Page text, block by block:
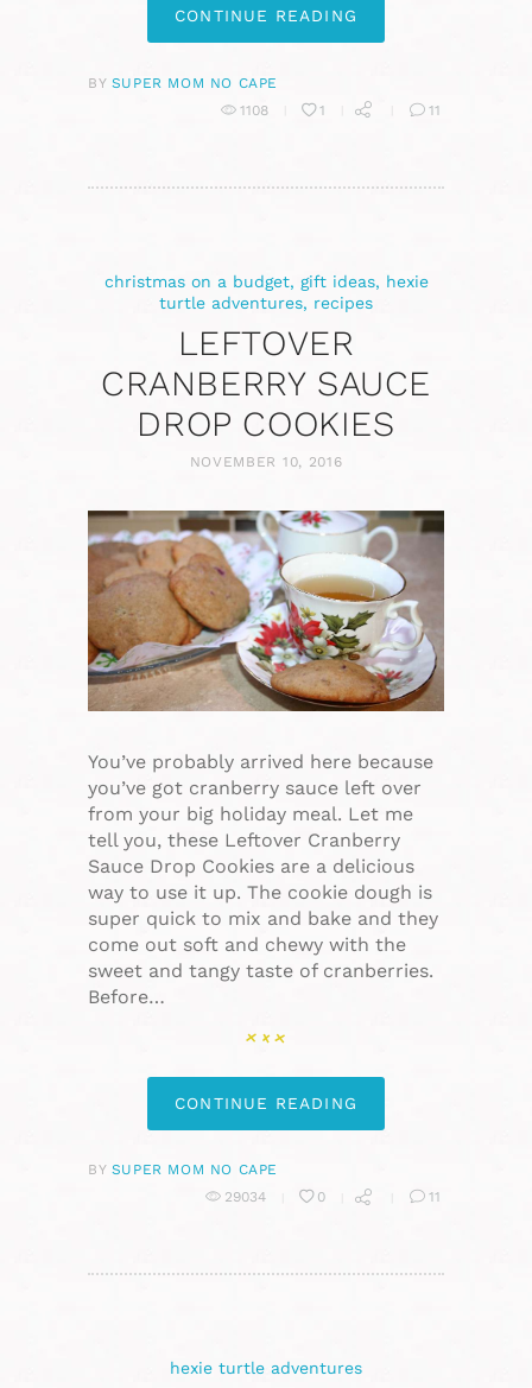
CONTINUE READING
BY SUPER MOM NO CAPE
1108
1 11
christmas on a budget, gift ideas, hexie
turtle adventures, recipes
LEFTOVER
CRANBERRY SAUCE
DROP COOKIES
NOVEMBER 10, 2016
You’ve probably arrived here because
you’ve got cranberry sauce left over
from your big holiday meal. Let me
tell you, these Leftover Cranberry
Sauce Drop Cookies are a delicious
way to use it up. The cookie dough is
super quick to mix and bake and they
come out soft and chewy with the
sweet and tangy taste of cranberries.
Before…
CONTINUE READING
BY SUPER MOM NO CAPE
29034
0 11
hexie turtle adventures